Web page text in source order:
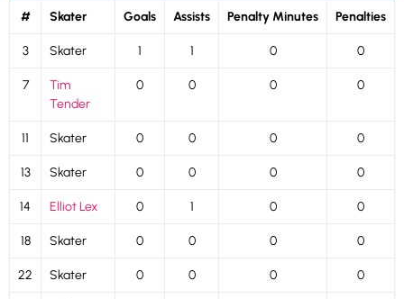
# Skater Goals Assists Penalty Minutes Penalties
3 Skater 1 1 0 0
7
Tim
Tender
0 0 0 0
11 Skater 0 0 0 0
13 Skater 0 0 0 0
14 Elliot Lex 0 1 0 0
18 Skater 0 0 0 0
22 Skater 0 0 0 0